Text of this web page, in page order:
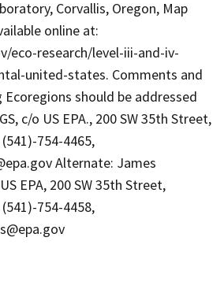
Corvallis, Oregon, Map
online at:
eco-research/level-iii-and-iv-
united-states. Comments and
should be addressed
c/o US EPA., 200 SW 35th Street,
754-4465,
Alternate: James
EPA, 200 SW 35th Street,
754-4458,